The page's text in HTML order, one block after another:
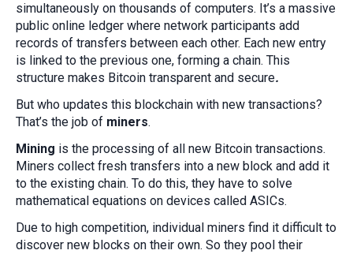
simultaneously on thousands of computers. It’s a massive
public online ledger where network participants add
records of transfers between each other. Each new entry
is linked to the previous one, forming a chain. This
structure makes Bitcoin transparent and secure.
But who updates this blockchain with new transactions?
That’s the job of miners.
Mining is the processing of all new Bitcoin transactions.
Miners collect fresh transfers into a new block and add it
to the existing chain. To do this, they have to solve
mathematical equations on devices called ASICs.
Due to high competition, individual miners find it difficult to
discover new blocks on their own. So they pool their